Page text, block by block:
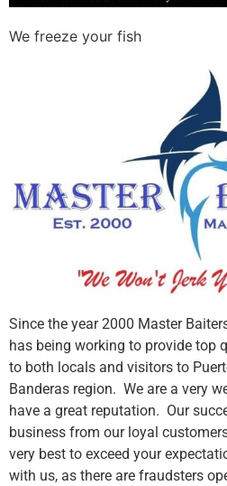
We freeze your fish
Since the year 2000 Master
has being working to provide top
to both locals and visitors to
Banderas region. We are a very
have a great reputation. Our
business from our loyal
very best to exceed your
with us, as there are fraudsters